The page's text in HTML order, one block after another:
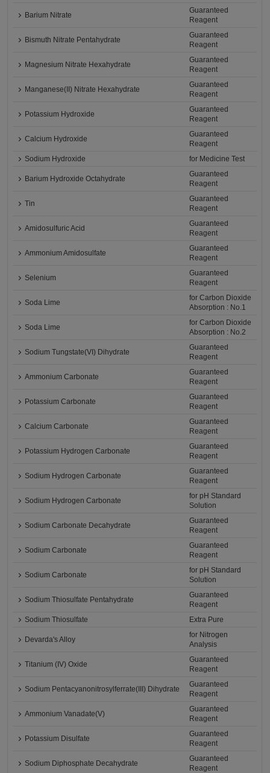
Barium Nitrate
Guaranteed
Reagent
Bismuth Nitrate Pentahydrate
Guaranteed
Reagent
Magnesium Nitrate Hexahydrate
Guaranteed
Reagent
Manganese(II) Nitrate Hexahydrate
Guaranteed
Reagent
Potassium Hydroxide
Guaranteed
Reagent
Calcium Hydroxide
Guaranteed
Reagent
Sodium Hydroxide
for Medicine Test
Barium Hydroxide Octahydrate
Guaranteed
Reagent
Tin
Guaranteed
Reagent
Amidosulfuric Acid
Guaranteed
Reagent
Ammonium Amidosulfate
Guaranteed
Reagent
Selenium
Guaranteed
Reagent
Soda Lime
for Carbon Dioxide
Absorption : No.1
Soda Lime
for Carbon Dioxide
Absorption : No.2
Sodium Tungstate(VI) Dihydrate
Guaranteed
Reagent
Ammonium Carbonate
Guaranteed
Reagent
Potassium Carbonate
Guaranteed
Reagent
Calcium Carbonate
Guaranteed
Reagent
Potassium Hydrogen Carbonate
Guaranteed
Reagent
Sodium Hydrogen Carbonate
Guaranteed
Reagent
Sodium Hydrogen Carbonate
for pH Standard
Solution
Sodium Carbonate Decahydrate
Guaranteed
Reagent
Sodium Carbonate
Guaranteed
Reagent
Sodium Carbonate
for pH Standard
Solution
Sodium Thiosulfate Pentahydrate
Guaranteed
Reagent
Sodium Thiosulfate
Extra Pure
Devarda's Alloy
for Nitrogen
Analysis
Titanium (IV) Oxide
Guaranteed
Reagent
Sodium Pentacyanonitrosylferrate(III) Dihydrate
Guaranteed
Reagent
Ammonium Vanadate(V)
Guaranteed
Reagent
Potassium Disulfate
Guaranteed
Reagent
Sodium Diphosphate Decahydrate
Guaranteed
Reagent